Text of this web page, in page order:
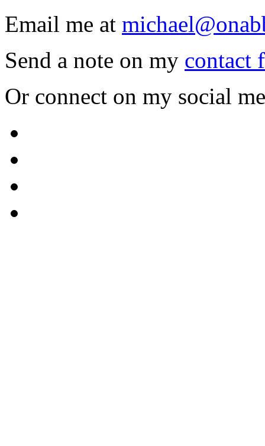
Email me at
Send a note on my contact
Or connect on my social